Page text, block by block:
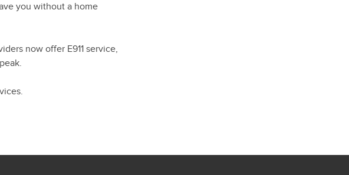
you without a home
now offer E911 service,